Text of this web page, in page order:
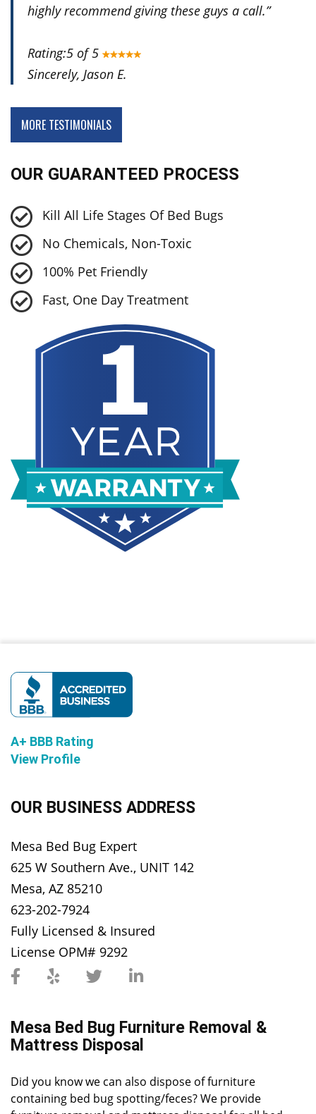
highly recommend giving these guys a call.”
Rating:5 of 5
Sincerely, Jason E.
MORE TESTIMONIALS
OUR GUARANTEED PROCESS
Kill All Life Stages Of Bed Bugs
No Chemicals, Non-Toxic
100% Pet Friendly
Fast, One Day Treatment
A+ BBB Rating
View Profile
OUR BUSINESS ADDRESS
Mesa Bed Bug Expert
625 W Southern Ave., UNIT 142
Mesa, AZ 85210
623-202-7924
Fully Licensed & Insured
License OPM# 9292
Mesa Bed Bug Furniture Removal &
Mattress Disposal
Did you know we can also dispose of furniture
containing bed bug spotting/feces? We provide